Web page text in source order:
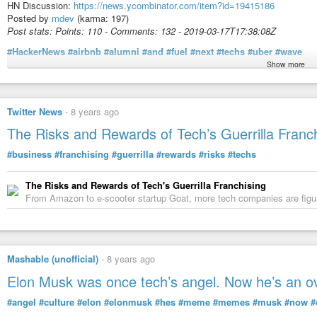
HN Discussion: https://news.ycombinator.com/item?id=19415186
Posted by mdev (karma: 197)
Post stats: Points: 110 - Comments: 132 - 2019-03-17T17:38:08Z
#HackerNews #airbnb #alumni #and #fuel #next #techs #uber #wave
CreditCreditTim Enthoven
SAN FRANCISCO — Riley Newman, a former head of data science at
But he quickly realized that potential investors were not interested in that
former Airbnb colleagues and whether they might start their own
market.”
Airbnb employees who were planning to leave the company to become
$55 million and now are preparing to make a flood of investments after
the next year and employees cash out their shares.
“We know they are planning to start companies,” Mr. Newman said of
Show more
Twitter News - 8 years ago
The Risks and Rewards of Tech’s Guerrilla
#business #franchising #guerrilla #rewards #risks #techs
The Risks and Rewards of Tech's Guerrilla Franchising
From Amazon to e-scooter startup Goat, more tech companies are
Mashable (unofficial) - 8 years ago
Elon Musk was once tech’s angel. Now he’s an
#angel #culture #elon #elonmusk #hes #meme #memes #musk #now